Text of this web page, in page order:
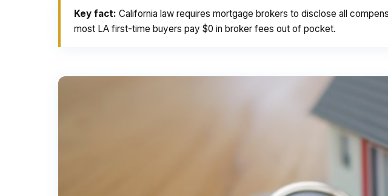
Key fact: California law requires mortgage brokers to disclose all
most LA first-time buyers pay $0 in broker fees out of pocket.